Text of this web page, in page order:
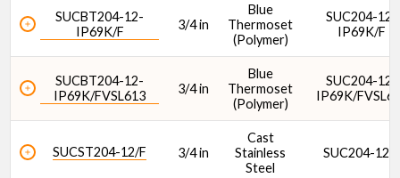
SUCBT204-12-
IP69K/F
3/4 in
Blue
Thermoset
(Polymer)
SUC204-12-
IP69K/F
SUCBT204-12-
IP69K/FVSL613
3/4 in
Blue
Thermoset
(Polymer)
SUC204-12-
IP69K/
SUCST204-12/F 3/4 in
Cast
Stainless
Steel
SUC204-12/F